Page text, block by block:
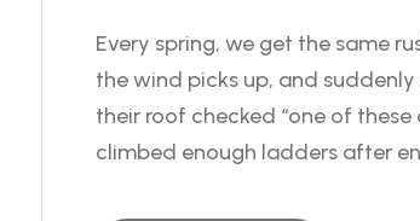
Every spring, we get the same
the wind picks up, and
their roof checked “one of these
climbed enough ladders after